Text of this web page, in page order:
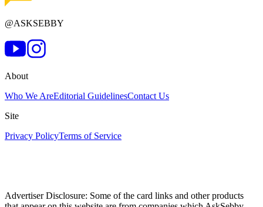
@ASKSEBBY
About
Who We AreEditorial GuidelinesContact Us
Site
Privacy PolicyTerms of Service
Advertiser Disclosure: Some of the card links and other products